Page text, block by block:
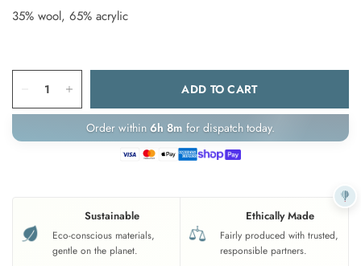
35% wool, 65% acrylic
ADD TO CART
Order within6h 8m for dispatch today.
Sustainable
Eco-conscious materials,
gentle on the planet.
Ethically Made
Fairly produced with trusted,
responsible partners.